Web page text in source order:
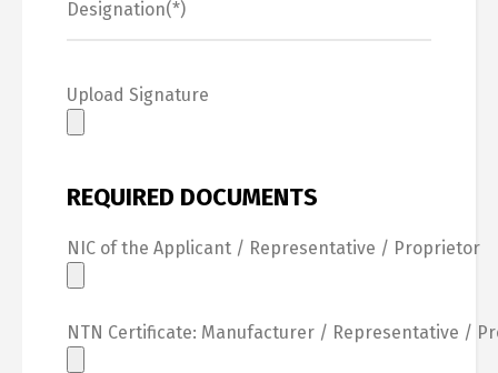
Upload Signature
REQUIRED DOCUMENTS
NIC of the Applicant / Representative / Proprietor
NTN Certificate: Manufacturer / Representative /